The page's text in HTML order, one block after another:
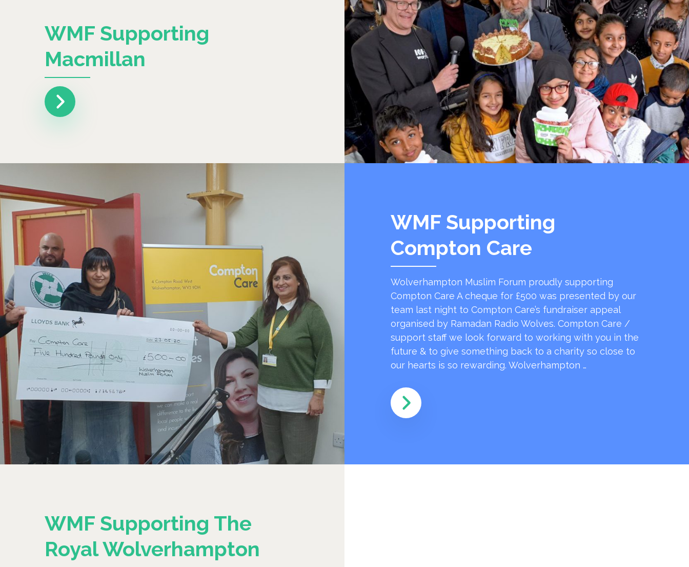
WMF Supporting
Macmillan
WMF Supporting
Compton Care
Wolverhampton Muslim Forum proudly supporting
Compton Care A cheque for £500 was presented by our
team last night to Compton Care’s fundraiser appeal
organised by Ramadan Radio Wolves. Compton Care /
support staff we look forward to working with you in the
future & to give something back to a charity so close to
our hearts is so rewarding. Wolverhampton …
WMF Supporting The
Royal Wolverhampton